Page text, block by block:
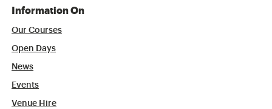
Information On
Our Courses
Open Days
News
Events
Venue Hire